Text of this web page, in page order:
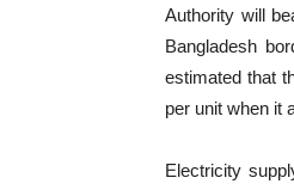
Authority will
Bangladesh
estimated that
per unit when it
Electricity